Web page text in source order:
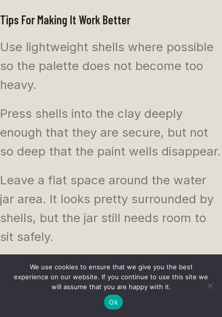
Tips For Making It Work Better
Use lightweight shells where possible
so the palette does not become too
heavy.
Press shells into the clay deeply
enough that they are secure, but not
so deep that the paint wells disappear.
Leave a flat space around the water
jar area. It looks pretty surrounded by
shells, but the jar still needs room to
sit safely.
Use a small jar rather than a tall one. A
low glass jar is less likely to tip over.
Seal more than you think you need. Air
We use cookies to ensure that we give you the best
experience on our website. If you continue to use this site we
will assume that you are happy with it.
Ok